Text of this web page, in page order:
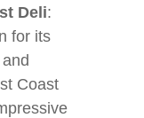
Deli:
for its
Coast